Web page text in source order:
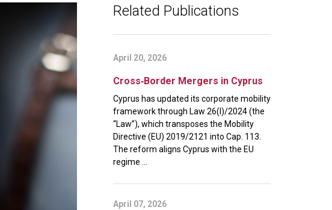
Related Publications
April 20, 2026
Cross‑Border Mergers in Cyprus
Cyprus has updated its corporate mobility
framework through Law 26(I)/2024 (the
“Law”), which transposes the Mobility
Directive (EU) 2019/2121 into Cap. 113.
The reform aligns Cyprus with the EU
regime ...
April 07, 2026